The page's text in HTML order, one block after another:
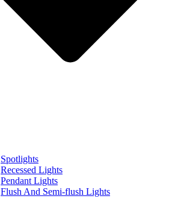
Spotlights
Recessed Lights
Pendant Lights
Flush And Semi-flush Lights